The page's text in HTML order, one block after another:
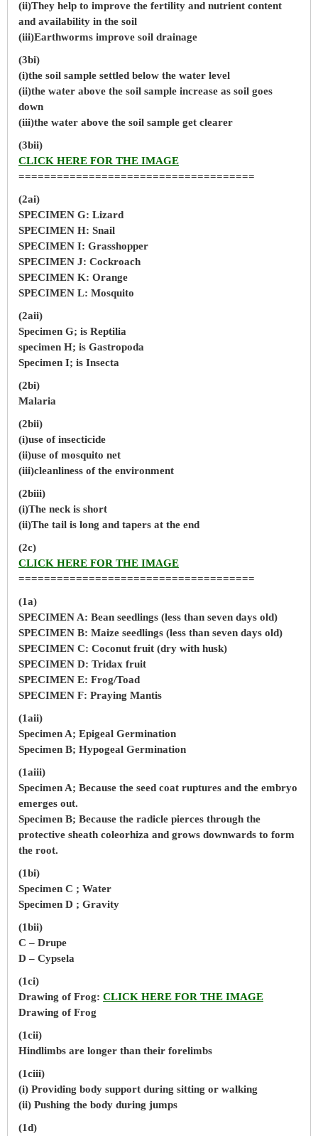
(ii)They help to improve the fertility and nutrient content
and availability in the soil
(iii)Earthworms improve soil drainage
(3bi)
(i)the soil sample settled below the water level
(ii)the water above the soil sample increase as soil goes
down
(iii)the water above the soil sample get clearer
(3bii)
CLICK HERE FOR THE IMAGE
=====================================
(2ai)
SPECIMEN G: Lizard
SPECIMEN H: Snail
SPECIMEN I: Grasshopper
SPECIMEN J: Cockroach
SPECIMEN K: Orange
SPECIMEN L: Mosquito
(2aii)
Specimen G; is Reptilia
specimen H; is Gastropoda
Specimen I; is Insecta
(2bi)
Malaria
(2bii)
(i)use of insecticide
(ii)use of mosquito net
(iii)cleanliness of the environment
(2biii)
(i)The neck is short
(ii)The tail is long and tapers at the end
(2c)
CLICK HERE FOR THE IMAGE
=====================================
(1a)
SPECIMEN A: Bean seedlings (less than seven days old)
SPECIMEN B: Maize seedlings (less than seven days old)
SPECIMEN C: Coconut fruit (dry with husk)
SPECIMEN D: Tridax fruit
SPECIMEN E: Frog/Toad
SPECIMEN F: Praying Mantis
(1aii)
Specimen A; Epigeal Germination
Specimen B; Hypogeal Germination
(1aiii)
Specimen A; Because the seed coat ruptures and the embryo
emerges out.
Specimen B; Because the radicle pierces through the
protective sheath coleorhiza and grows downwards to form
the root.
(1bi)
Specimen C ; Water
Specimen D ; Gravity
(1bii)
C – Drupe
D – Cypsela
(1ci)
Drawing of Frog: CLICK HERE FOR THE IMAGE
Drawing of Frog
(1cii)
Hindlimbs are longer than their forelimbs
(1ciii)
(i) Providing body support during sitting or walking
(ii) Pushing the body during jumps
(1d)